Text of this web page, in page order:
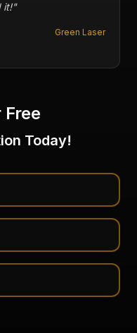
Multiple Therapies
Free
Today!